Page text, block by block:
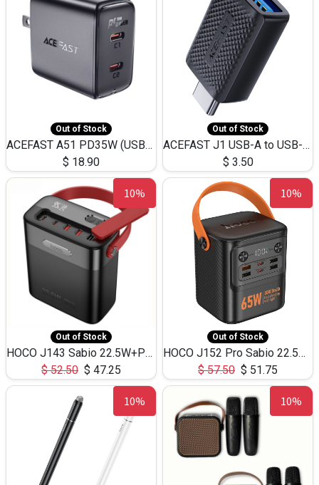
Out of Stock
ACEFAST A51 PD35W (USB-C+USB-C)Fast Dual Port Charger (US)
$ 18.90
Out of Stock
ACEFAST J1 USB-A to USB-C Adapter Fast Charge and USB3.0 Data Transfer
$ 3.50
10%
Out of Stock
HOCO J143 Sabio 22.5W+PD20W LED Large Capacity Power Bank QC3.0 Flash light-(80000mAh)
$52.50 $ 47.25
10%
Out of Stock
HOCO J152 Pro Sabio 22.5W+PD65W LED Large Capacity Power Bank QC3.0 Flash light-(80000mAh)
$57.50 $ 51.75
10% 10%